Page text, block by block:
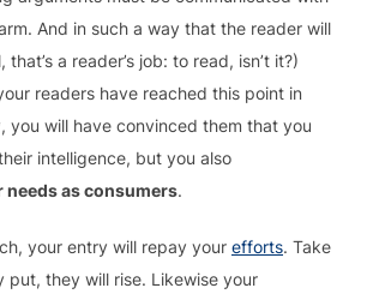
And in such a way that the reader will
a reader’s job: to read, isn’t it?)
readers have reached this point in
you will have convinced them that you
intelligence, but you also
as consumers.
your entry will repay your efforts. Take
put, they will rise. Likewise your